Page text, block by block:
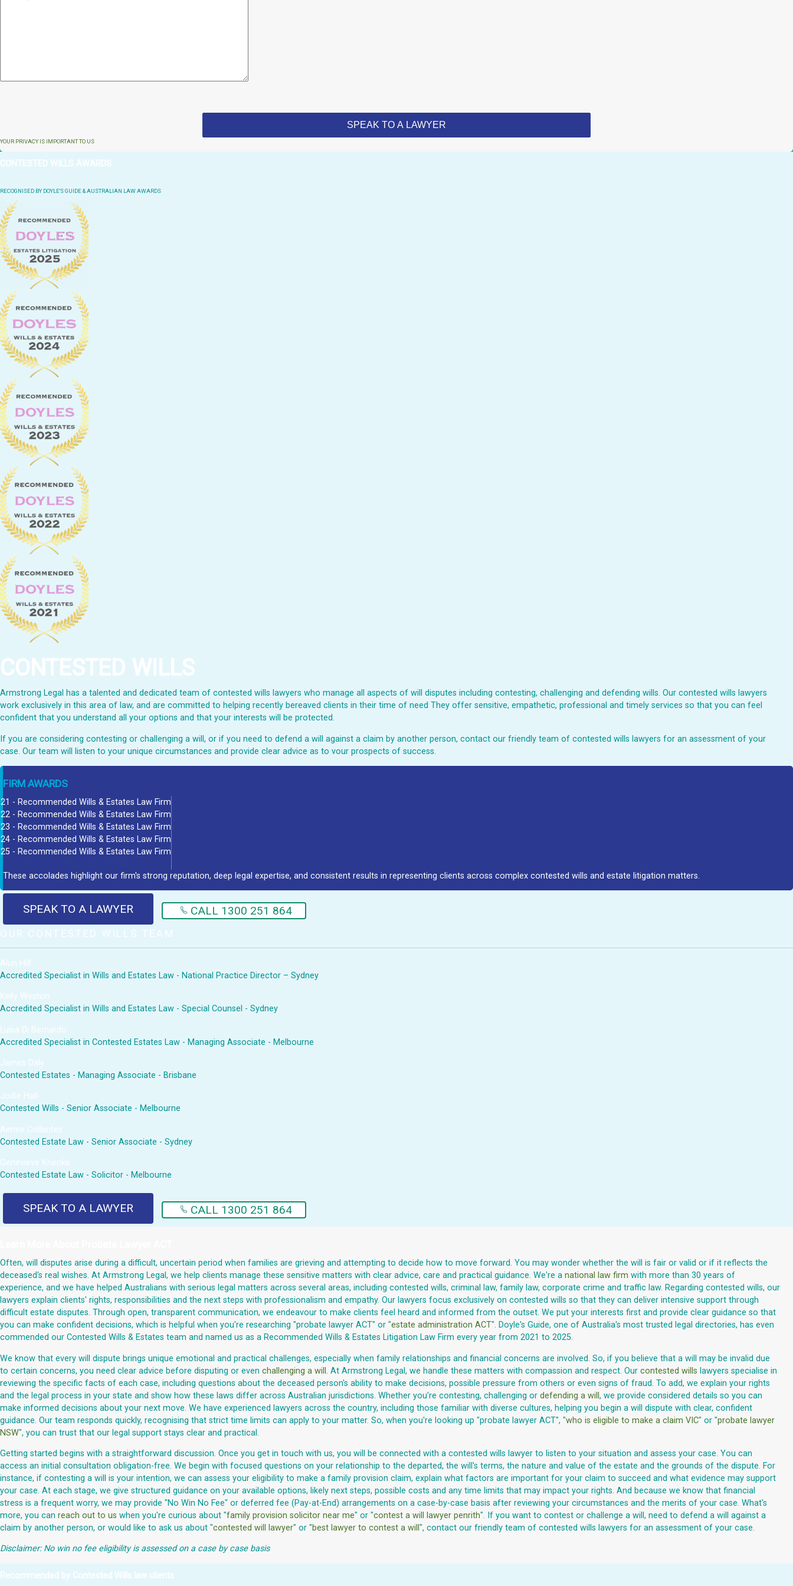
YOUR PRIVACY IS IMPORTANT TO US
CONTESTED WILLS AWARDS
RECOGNISED BY DOYLE'S GUIDE & AUSTRALIAN LAW AWARDS
CONTESTED WILLS
Armstrong Legal has a talented and dedicated team of contested wills lawyers who manage all aspects of will disputes including contesting, challenging and defending wills. Our contested wills lawyers
work exclusively in this area of law, and are committed to helping recently bereaved clients in their time of need They offer sensitive, empathetic, professional and timely services so that you can feel
confident that you understand all your options and that your interests will be protected.
If you are considering contesting or challenging a will, or if you need to defend a will against a claim by another person, contact our friendly team of contested wills lawyers for an assessment of your
case. Our team will listen to your unique circumstances and provide clear advice as to vour prospects of success.
FIRM AWARDS
- Recommended Wills & Estates Law Firm
- Recommended Wills & Estates Law Firm
- Recommended Wills & Estates Law Firm
- Recommended Wills & Estates Law Firm
- Recommended Wills & Estates Law Firm
These accolades highlight our firm's strong reputation, deep legal expertise, and consistent results in representing clients across complex contested wills and estate litigation matters.
SPEAK TO A LAWYER CALL 1300 251 864
OUR CONTESTED WILLS TEAM
Alun Hill
Accredited Specialist in Wills and Estates Law - National Practice Director – Sydney
Kelly Weston
Accredited Specialist in Wills and Estates Law - Special Counsel - Sydney
Luisa Di Bernardo
Accredited Specialist in Contested Estates Law - Managing Associate - Melbourne
James Daly
Contested Estates - Managing Associate - Brisbane
Jodie Hall
Contested Wills - Senior Associate - Melbourne
Aimee Collantes
Contested Estate Law - Senior Associate - Sydney
Genevieve Krienke
Contested Estate Law - Solicitor - Melbourne
SPEAK TO A LAWYER CALL 1300 251 864
Often, will disputes arise during a difficult, uncertain period when families are grieving and attempting to decide how to move forward. You may wonder whether the will is fair or valid or if it reflects the
deceased's real wishes. At Armstrong Legal, we help clients manage these sensitive matters with clear advice, care and practical guidance. We're a national law firm with more than 30 years of
experience, and we have helped Australians with serious legal matters across several areas, including contested wills, criminal law, family law, corporate crime and traffic law. Regarding contested wills, our
lawyers explain clients' rights, responsibilities and the next steps with professionalism and empathy. Our lawyers focus exclusively on contested wills so that they can deliver intensive support through
difficult estate disputes. Through open, transparent communication, we endeavour to make clients feel heard and informed from the outset. We put your interests first and provide clear guidance so that
you can make confident decisions, which is helpful when you're researching "probate lawyer ACT" or "estate administration ACT". Doyle's Guide, one of Australia's most trusted legal directories, has even
commended our Contested Wills & Estates team and named us as a Recommended Wills & Estates Litigation Law Firm every year from 2021 to 2025.
We know that every will dispute brings unique emotional and practical challenges, especially when family relationships and financial concerns are involved. So, if you believe that a will may be invalid due
to certain concerns, you need clear advice before disputing or even challenging a will . At Armstrong Legal, we handle these matters with compassion and respect. Our contested wills lawyers specialise in
reviewing the specific facts of each case, including questions about the deceased person's ability to make decisions, possible pressure from others or even signs of fraud. To add, we explain your rights
and the legal process in your state and show how these laws differ across Australian jurisdictions. Whether you're contesting, challenging or defending a will , we provide considered details so you can
make informed decisions about your next move. We have experienced lawyers across the country, including those familiar with diverse cultures, helping you begin a will dispute with clear, confident
guidance. Our team responds quickly, recognising that strict time limits can apply to your matter. So, when you're looking up "probate lawyer ACT", "who is eligible to make a claim VIC" or "probate lawyer
NSW", you can trust that our legal support stays clear and practical.
Getting started begins with a straightforward discussion. Once you get in touch with us, you will be connected with a contested wills lawyer to listen to your situation and assess your case. You can
access an initial consultation obligation-free. We begin with focused questions on your relationship to the departed, the will's terms, the nature and value of the estate and the grounds of the dispute. For
instance, if contesting a will is your intention, we can assess your eligibility to make a family provision claim, explain what factors are important for your claim to succeed and what evidence may support
your case. At each stage, we give structured guidance on your available options, likely next steps, possible costs and any time limits that may impact your rights. And because we know that financial
stress is a frequent worry, we may provide "No Win No Fee" or deferred fee (Pay-at-End) arrangements on a case-by-case basis after reviewing your circumstances and the merits of your case. What's
more, you can reach out to us when you're curious about "family provision solicitor near me" or "contest a will lawyer penrith". If you want to contest or challenge a will, need to defend a will against a
claim by another person, or would like to ask us about "contested will lawyer" or "best lawyer to contest a will ", contact our friendly team of contested wills lawyers for an assessment of your case.
Disclaimer: No win no fee eligibility is assessed on a case by case basis
Recommended by Contested Wills law clients